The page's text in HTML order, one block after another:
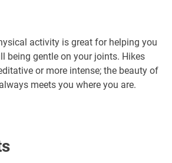
activity is great for helping you
being gentle on your joints. Hikes
or more intense; the beauty of
meets you where you are.